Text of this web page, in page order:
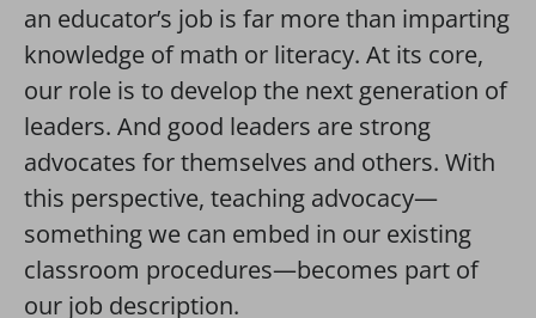
an educator’s job is far more than imparting
knowledge of math or literacy. At its core,
our role is to develop the next generation of
leaders. And good leaders are strong
advocates for themselves and others. With
this perspective, teaching advocacy—
something we can embed in our existing
classroom procedures—becomes part of
our job description.